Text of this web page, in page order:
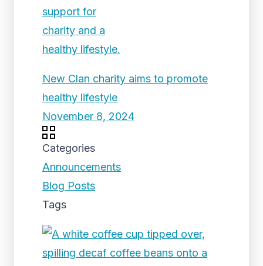
New Clan charity aims to promote
healthy lifestyle
November 8, 2024
Categories
Announcements
Blog Posts
Tags